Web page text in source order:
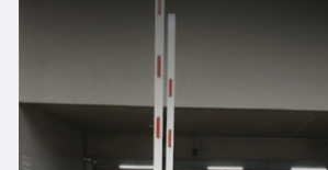
performance Automatic Boom
intelligent Real-Time Monitoring,
Instant Alerts. Our combined
to increase the security, foster a
flow, maximize operational
provide reliable and automated
of the modern facilities.